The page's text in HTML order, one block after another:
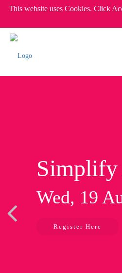
This website uses Cookies. Click
Simplify
Wed, 19
Register Here